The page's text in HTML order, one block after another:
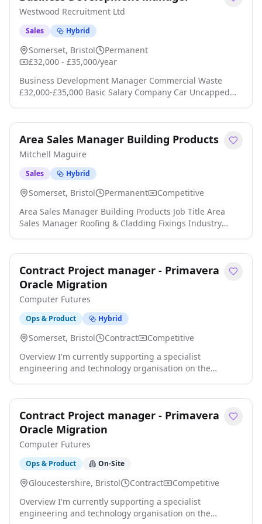
pubs, education, healthcare, contract catering and the
Westwood Recruitment Ltd
Sales Hybrid
Somerset, Bristol
Permanent
£32,000 - £35,000/year
Business Development Manager Commercial Waste
£32,000-£35,000 Basic Salary Company Car Uncapped
partnering with an established and growing commercial
waste management business that has built a strong
reputation for delivering reliable, cost-effectiv click
apply for full job details
Area Sales Manager Building Products
Mitchell Maguire
Sales Hybrid
Somerset, Bristol Permanent
Competitive
Area Sales Manager Building Products Job Title Area
Sales Manager Roofing & Cladding Fixings Industry
Building Materials, Fixings, Fastenings, Roofing,
Cladding, Flat Roofing, Insulation, Membranes,
Distributors, Merchants, Builders Merchant click apply
for full job details
Contract Project manager - Primavera
Oracle Migration
Computer Futures
Ops & Product Hybrid
Somerset, Bristol Contract
Competitive
Overview I'm currently supporting a specialist
engineering and technology organisation on the
will be responsible for driving the successful roll out of
Primavera, coordinating internal stakeholders and third-
party partners, and improving project click apply for full
job details
Contract Project manager - Primavera
Oracle Migration
Computer Futures
Ops & Product On-Site
Gloucestershire, Bristol Contract
Competitive
Overview I'm currently supporting a specialist
engineering and technology organisation on the